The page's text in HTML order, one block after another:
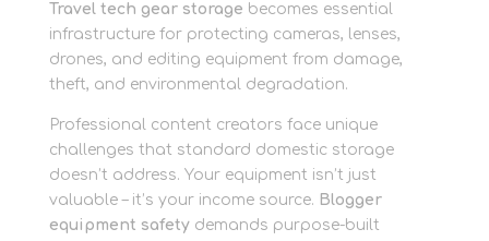
Travel tech gear storage becomes essential
infrastructure for protecting cameras, lenses,
drones, and editing equipment from damage,
theft, and environmental degradation.
Professional content creators face unique
challenges that standard domestic storage
doesn’t address. Your equipment isn’t just
valuable – it’s your income source. Blogger
equipment safetydemands purpose-built